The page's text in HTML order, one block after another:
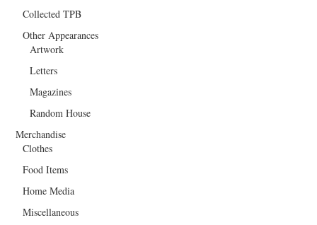
Collected TPB
Other Appearances
Artwork
Letters
Magazines
Random House
Merchandise
Clothes
Food Items
Home Media
Miscellaneous